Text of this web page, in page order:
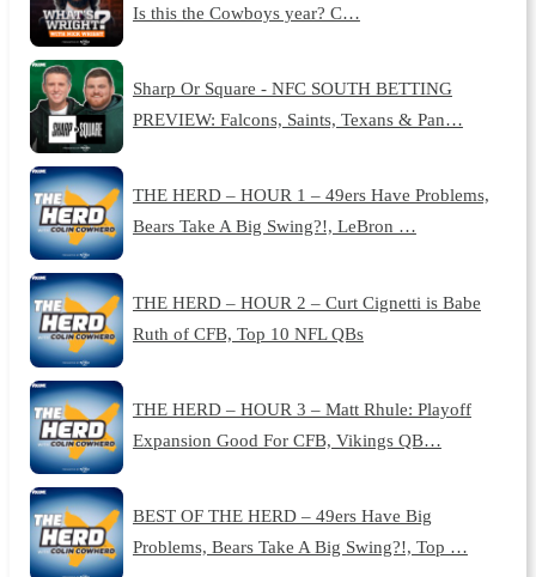
Is this the Cowboys year? C…
Sharp Or Square - NFC SOUTH BETTING
PREVIEW: Falcons, Saints, Texans & Pan…
THE HERD – HOUR 1 – 49ers Have Problems,
Bears Take A Big Swing?!, LeBron …
THE HERD – HOUR 2 – Curt Cignetti is Babe
Ruth of CFB, Top 10 NFL QBs
THE HERD – HOUR 3 – Matt Rhule: Playoff
Expansion Good For CFB, Vikings QB…
BEST OF THE HERD – 49ers Have Big
Problems, Bears Take A Big Swing?!, Top …